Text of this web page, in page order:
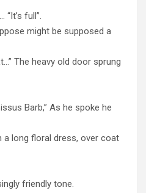
“It’s full”.
might be supposed a
The heavy old door sprung
Barb,” As he spoke he
a long floral dress, over coat
friendly tone.